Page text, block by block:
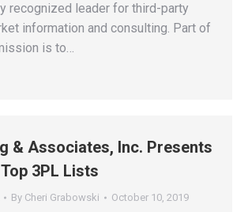
recognized leader for third-party
information and consulting. Part of
is to…
& Associates, Inc. Presents
3PL Lists
By Cheri Grabowski October 10, 2019